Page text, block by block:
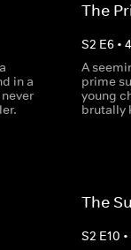
in a
The
S2 E6 •
A
prime
young
brutally
The
S2 E10 •